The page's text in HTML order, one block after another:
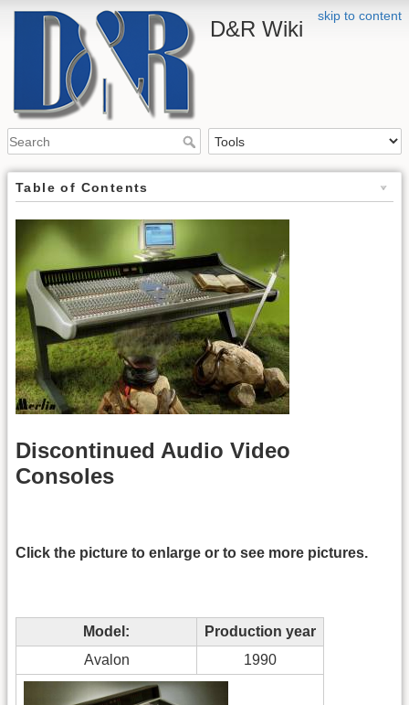
skip to content
D&R Wiki
Table of Contents
Discontinued Audio Video
Consoles
Click the picture to enlarge or to see more pictures.
Model:
Production year
Avalon
1990